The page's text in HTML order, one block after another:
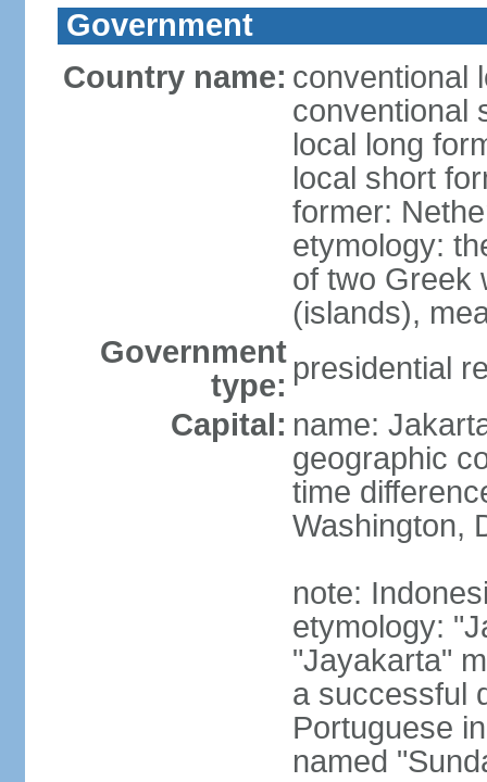
Government
Country name: conventional
conventional
local long
local short
former:
etymology:
of two Greek
(islands),
Government
type: presidential
Capital: name:
geographic
time
Washington,
note:
etymology:
"Jayakarta"
a successful
Portuguese
named